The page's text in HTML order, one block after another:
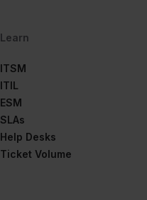
Learn
ITSM
ITIL
ESM
SLAs
Help Desks
Ticket Volume